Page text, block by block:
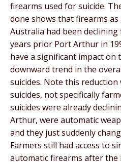
firearms used for suicide.
done shows that firearms
Australia had been
years prior Port Arthur in
have a significant impact on
downward trend in the
suicides. Note this
suicides, not specifically
suicides were already
Arthur, were automatic
and they just suddenly
Farmers still had access to
automatic firearms after